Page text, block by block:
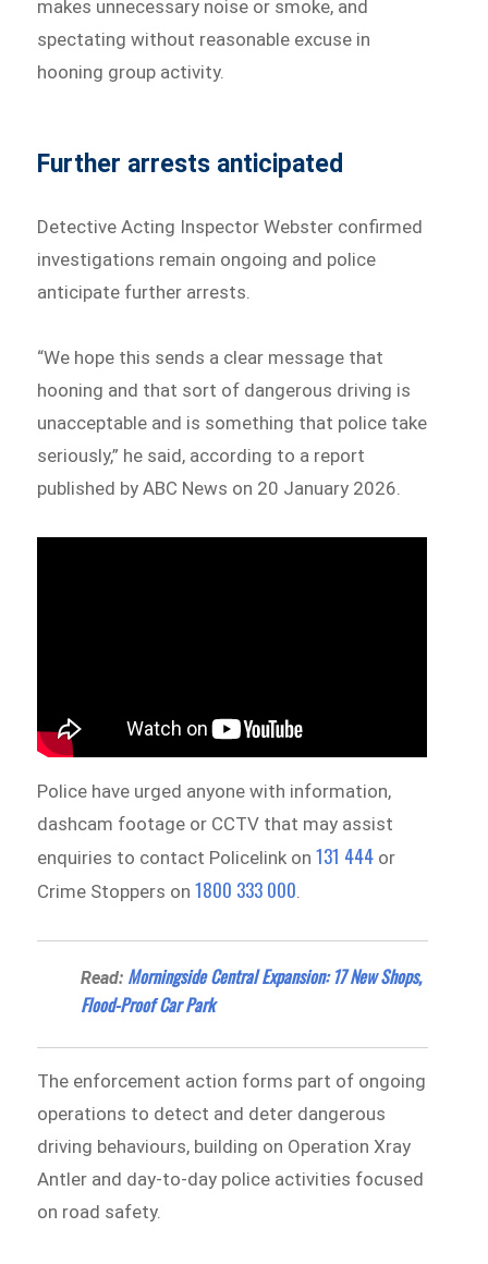
makes unnecessary noise or smoke, and
spectating without reasonable excuse in
hooning group activity.
Further arrests anticipated
Detective Acting Inspector Webster confirmed
investigations remain ongoing and police
anticipate further arrests.
“We hope this sends a clear message that
hooning and that sort of dangerous driving is
unacceptable and is something that police take
seriously,” he said, according to a report
published by ABC News on 20 January 2026.
Police have urged anyone with information,
dashcam footage or CCTV that may assist
enquiries to contact Policelink on131 444 or
Crime Stoppers on1800 333 000.
Read: Morningside Central Expansion: 17 New Shops,
Flood-Proof Car Park
The enforcement action forms part of ongoing
operations to detect and deter dangerous
driving behaviours, building on Operation Xray
Antler and day-to-day police activities focused
on road safety.